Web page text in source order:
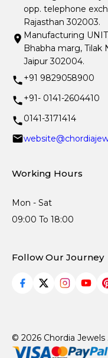
opp. telephone
Rajasthan 302003.
Manufacturing
Bhabha marg, Tilak
Jaipur 302004.
+91 9829058900
+91- 0141-2604410
0141-3171414
Working Hours
Mon - Sat
09:00 To 18:00
Follow Our Journey
© 2026 Chordia